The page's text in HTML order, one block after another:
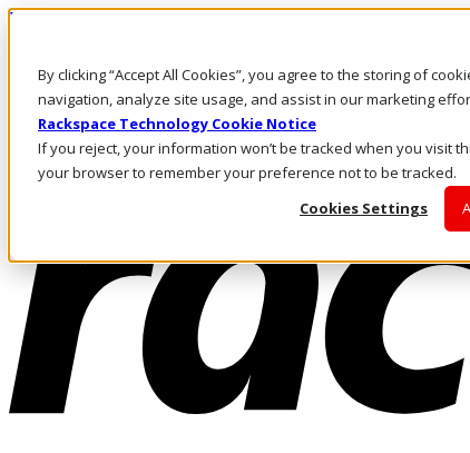
By clicking “Accept All Cookies”, you agree to the storing of
navigation, analyze site usage, and assist in our marketing
Rackspace Technology Cookie Notice
If you reject, your information won’t be tracked when you visit
your browser to remember your preference not to be tracked.
Cookies Settings
Pasar al contenido principal
LLÁMENOS
Inversionistas
Mercado
ACCESO Y SOPORTE